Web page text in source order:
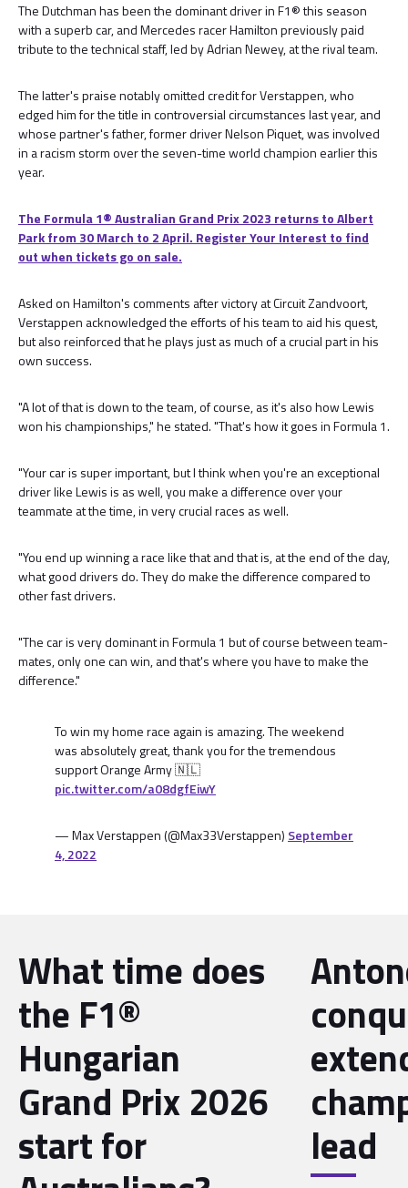
The Dutchman has been the dominant driver in F1® this season
with a superb car, and Mercedes racer Hamilton previously paid
tribute to the technical staff, led by Adrian Newey, at the rival team.
The latter's praise notably omitted credit for Verstappen, who
edged him for the title in controversial circumstances last year, and
whose partner's father, former driver Nelson Piquet, was involved
in a racism storm over the seven-time world champion earlier this
year.
The Formula 1® Australian Grand Prix 2023 returns to Albert
Park from 30 March to 2 April. Register Your Interest to find
out when tickets go on sale.
Asked on Hamilton's comments after victory at Circuit Zandvoort,
Verstappen acknowledged the efforts of his team to aid his quest,
but also reinforced that he plays just as much of a crucial part in his
own success.
"A lot of that is down to the team, of course, as it's also how Lewis
won his championships," he stated. "That's how it goes in Formula 1.
"Your car is super important, but I think when you're an exceptional
driver like Lewis is as well, you make a difference over your
teammate at the time, in very crucial races as well.
"You end up winning a race like that and that is, at the end of the day,
what good drivers do. They do make the difference compared to
other fast drivers.
"The car is very dominant in Formula 1 but of course between team-
mates, only one can win, and that's where you have to make the
difference."
To win my home race again is amazing. The weekend
was absolutely great, thank you for the tremendous
support Orange Army 🇳🇱
pic.twitter.com/a08dgfEiwY
— Max Verstappen (@Max33Verstappen) September
4, 2022
What time does
the F1®
Hungarian
Grand Prix 2026
start for lead